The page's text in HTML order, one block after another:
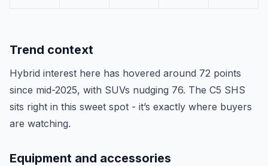
Trend context
Hybrid interest here has hovered around 72 points
since mid-2025, with SUVs nudging 76. The C5 SHS
sits right in this sweet spot - it’s exactly where buyers
are watching.
Equipment and accessories